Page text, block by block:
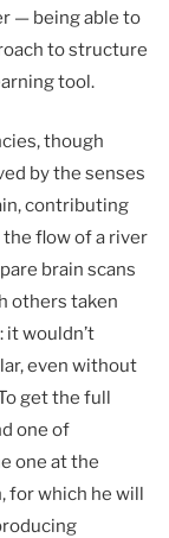
— being able to
to structure
tool.
though
by the senses
contributing
flow of a river
brain scans
others taken
wouldn’t
even without
get the full
one of
one at the
for which he will